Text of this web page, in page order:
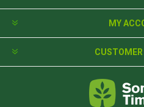
MY
CUSTOMER